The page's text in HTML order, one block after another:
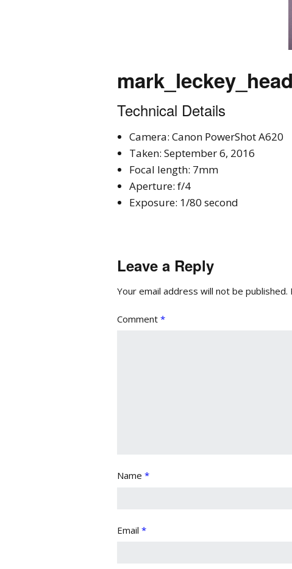
Technical Details
Camera: Canon PowerShot A620
Taken: September 6, 2016
Focal length: 7mm
Aperture: f/4
Exposure: 1/80 second
Leave a Reply
Your email address will not be published.
Comment *
Name *
Email *